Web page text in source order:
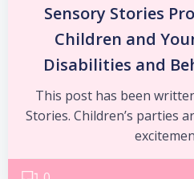
Sensory Stories
Children and
Disabilities and
This post has been
Stories. Children’s parties